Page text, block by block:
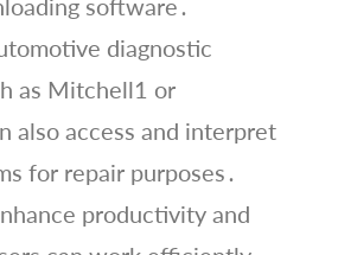
diagnostic
as Mitchell1 or
also access and interpret
for repair purposes․
productivity and